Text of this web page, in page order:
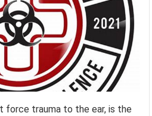
force trauma to the ear, is the